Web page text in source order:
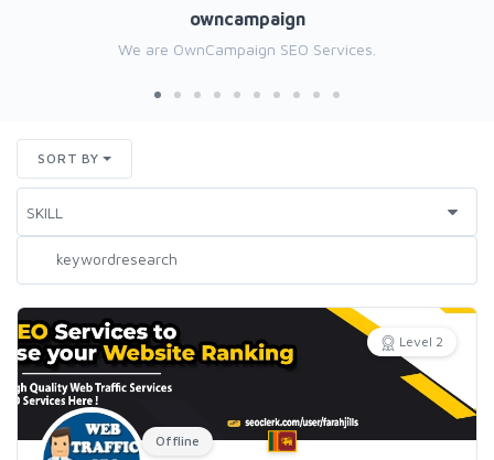
owncampaign
We are OwnCampaign SEO Services.
SORT BY
Level 2
Offline